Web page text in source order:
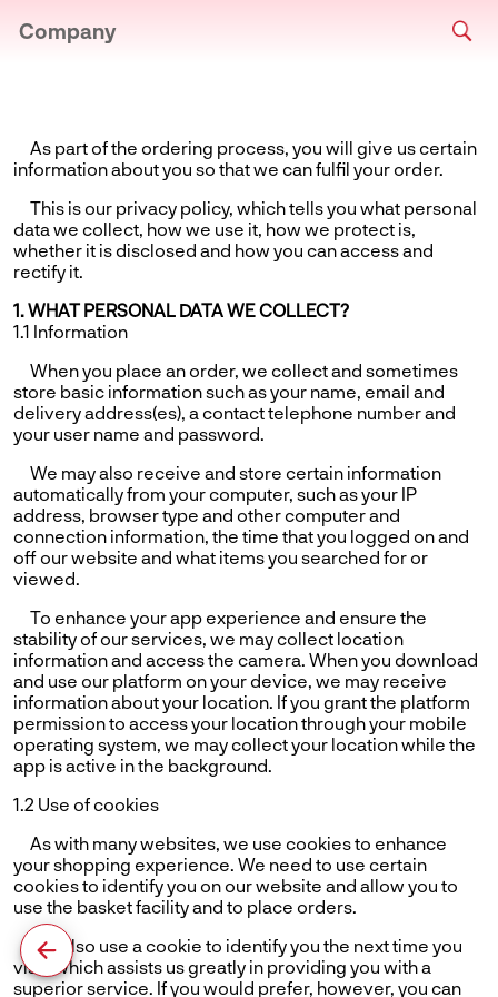
Company
As part of the ordering process, you will give us certain
information about you so that we can fulfil your order.
This is our privacy policy, which tells you what personal
data we collect, how we use it, how we protect is,
whether it is disclosed and how you can access and
rectify it.
1. WHAT PERSONAL DATA WE COLLECT?
1.1 Information
When you place an order, we collect and sometimes
store basic information such as your name, email and
delivery address(es), a contact telephone number and
your user name and password.
We may also receive and store certain information
automatically from your computer, such as your IP
address, browser type and other computer and
connection information, the time that you logged on and
off our website and what items you searched for or
viewed.
To enhance your app experience and ensure the
stability of our services, we may collect location
information and access the camera. When you download
and use our platform on your device, we may receive
information about your location. If you grant the platform
permission to access your location through your mobile
operating system, we may collect your location while the
app is active in the background.
1.2 Use of cookies
As with many websites, we use cookies to enhance
your shopping experience. We need to use certain
cookies to identify you on our website and allow you to
use the basket facility and to place orders.
We also use a cookie to identify you the next time you
visit, which assists us greatly in providing you with a
superior service. If you would prefer, however, you can